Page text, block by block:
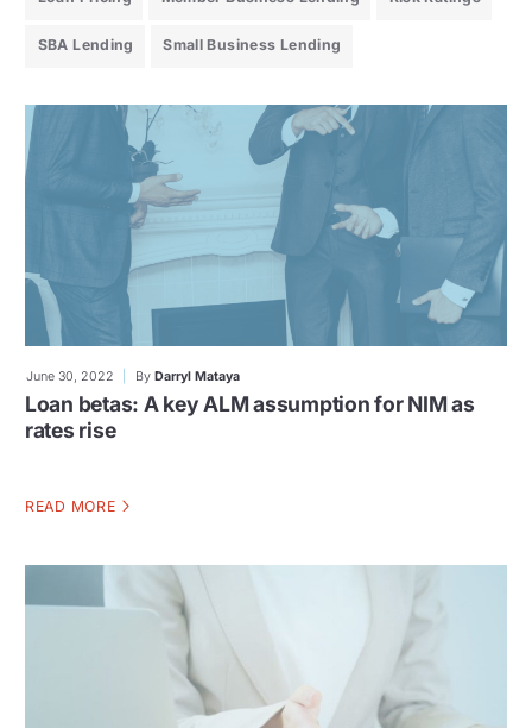
SBA Lending Small Business Lending
June 30, 2022 By Darryl Mataya
Loan betas: A key ALM assumption for NIM as
rates rise
READ MORE